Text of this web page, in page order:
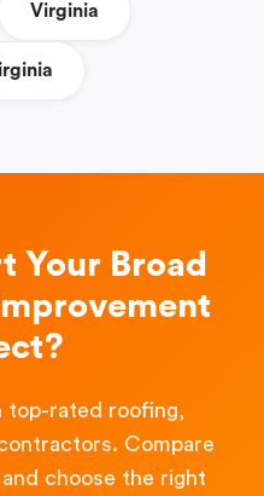
Virginia
Your Broad
top-rated roofing,
Compare
choose the right